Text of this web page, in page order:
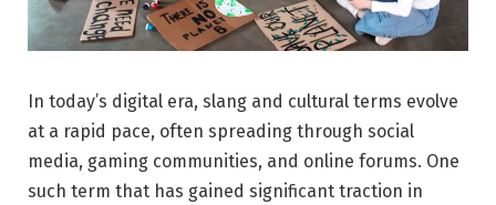
In today’s digital era, slang and cultural terms evolve
at a rapid pace, often spreading through social
media, gaming communities, and online forums. One
such term that has gained significant traction in